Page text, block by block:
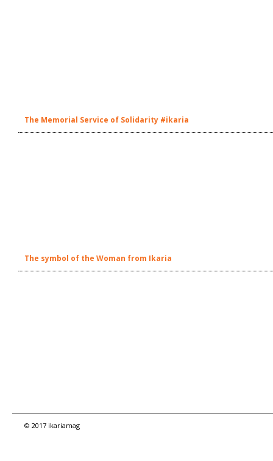
The Memorial Service of Solidarity #ikaria
The symbol of the Woman from Ikaria
© 2017 ikariamag